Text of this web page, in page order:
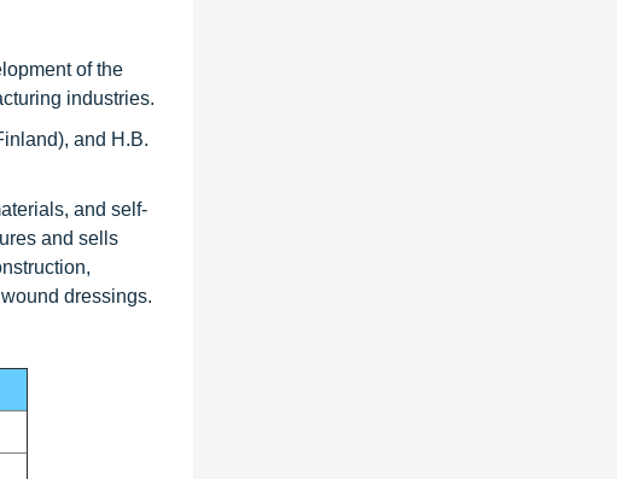
of the
industries.
and H.B.
and self-
and sells
dressings.